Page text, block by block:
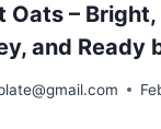
Oats – Bright,
and Ready